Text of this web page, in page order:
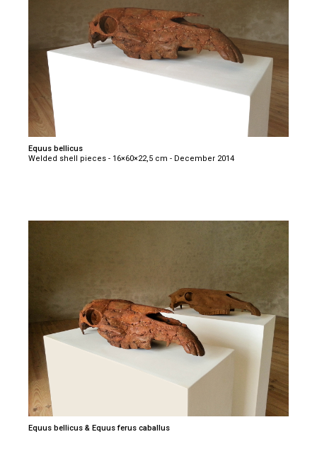
Equus bellicus
Welded shell pieces - 16×60×22,5 cm - December 2014
Equus bellicus & Equus ferus caballus